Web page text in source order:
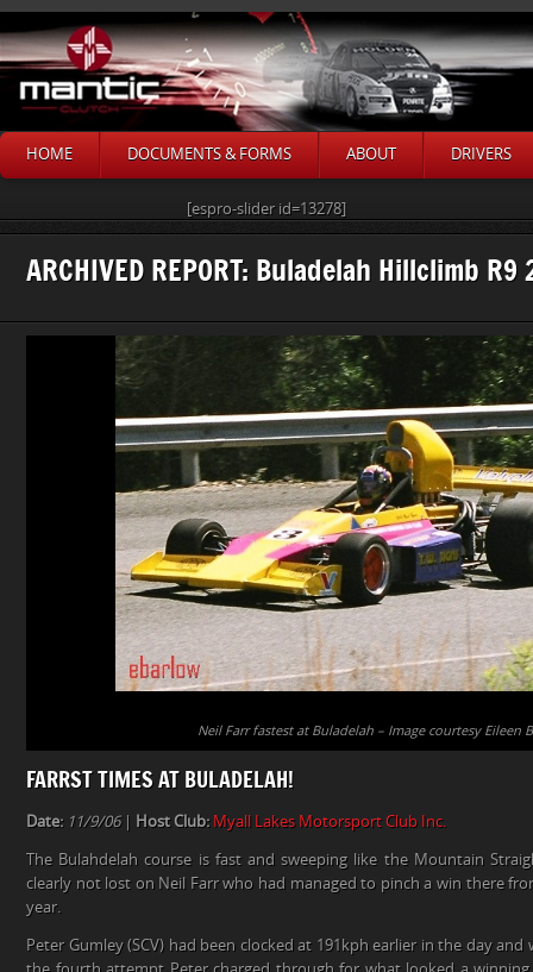
HOME DOCUMENTS & FORMS ABOUT DRIVERS
[espro-slider id=13278]
ARCHIVED REPORT: Buladelah Hillclimb R9
Neil Farr fastest at Buladelah – Image courtesy Eileen
FARRST TIMES AT BULADELAH!
Date: 11/9/06| Host Club: Myall Lakes Motorsport Club Inc.
The Bulahdelah course is fast and sweeping like the Mountain
clearly not lost on Neil Farr who had managed to pinch a win there
year.
Peter Gumley (SCV) had been clocked at 191kph earlier in the day